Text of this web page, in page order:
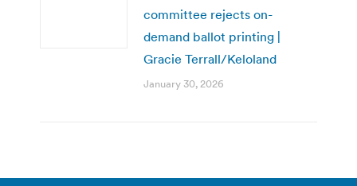
committee rejects on-
demand ballot printing |
Gracie Terrall/Keloland
January 30, 2026